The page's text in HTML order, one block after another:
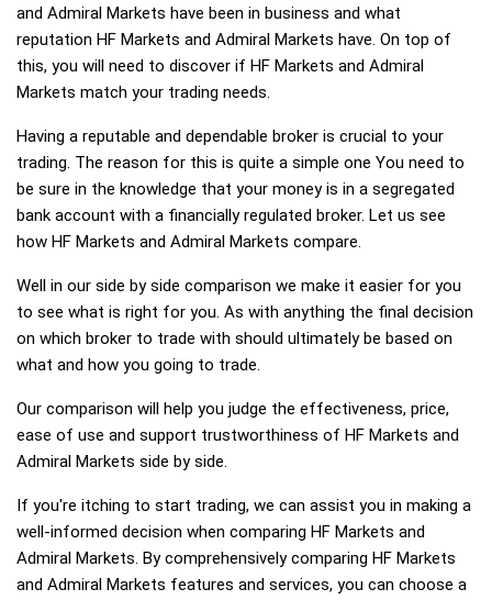
and Admiral Markets have been in business and what
reputation HF Markets and Admiral Markets have. On top of
this, you will need to discover if HF Markets and Admiral
Markets match your trading needs.
Having a reputable and dependable broker is crucial to your
trading. The reason for this is quite a simple one You need to
be sure in the knowledge that your money is in a segregated
bank account with a financially regulated broker. Let us see
how HF Markets and Admiral Markets compare.
Well in our side by side comparison we make it easier for you
to see what is right for you. As with anything the final decision
on which broker to trade with should ultimately be based on
what and how you going to trade.
Our comparison will help you judge the effectiveness, price,
ease of use and support trustworthiness of HF Markets and
Admiral Markets side by side.
If you're itching to start trading, we can assist you in making a
well-informed decision when comparing HF Markets and
Admiral Markets. By comprehensively comparing HF Markets
and Admiral Markets features and services, you can choose a